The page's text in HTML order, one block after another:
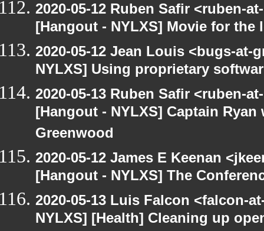
2020-05-12 Ruben Safir <ruben-
[Hangout - NYLXS] Movie for the
2020-05-12 Jean Louis <bugs-
NYLXS] Using proprietary
2020-05-13 Ruben Safir <ruben-
[Hangout - NYLXS] Captain
Greenwood
2020-05-12 James E Keenan
[Hangout - NYLXS] The
2020-05-13 Luis Falcon <falcon-
NYLXS] [Health] Cleaning up